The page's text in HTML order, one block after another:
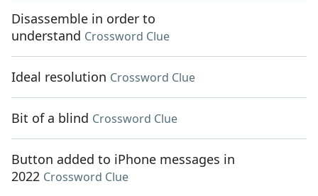
Disassemble in order to
understand Crossword Clue
Ideal resolution Crossword Clue
Bit of a blind Crossword Clue
Button added to iPhone messages in
2022 Crossword Clue